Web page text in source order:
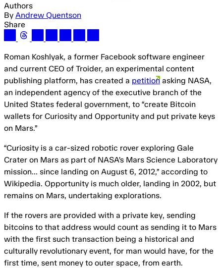
Authors
By Andrew Quentson
Share
Roman Koshlyak, a former Facebook software engineer
and current CEO of Troider, an experimental content
publishing platform, has created a petition asking NASA,
an independent agency of the executive branch of the
United States federal government, to “create Bitcoin
wallets for Curiosity and Opportunity and put private keys
on Mars.”
“Curiosity is a car-sized robotic rover exploring Gale
Crater on Mars as part of NASA’s Mars Science Laboratory
mission… since landing on August 6, 2012,” according to
Wikipedia. Opportunity is much older, landing in 2002, but
remains on Mars, undertaking explorations.
If the rovers are provided with a private key, sending
bitcoins to that address would count as sending it to Mars
with the first such transaction being a historical and
culturally revolutionary event, for man would have, for the
first time, sent money to outer space, from earth.